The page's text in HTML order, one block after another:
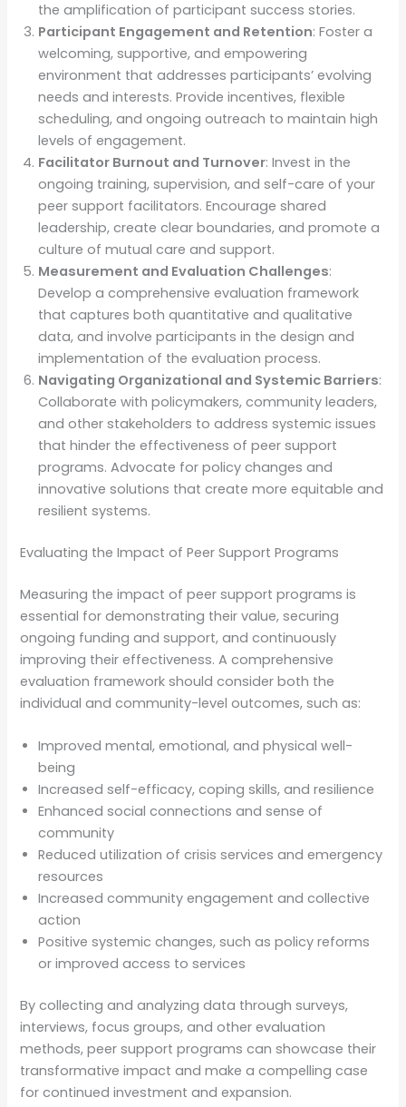
the amplification of participant success stories.
Participant Engagement and Retention: Foster a
welcoming, supportive, and empowering
environment that addresses participants’ evolving
needs and interests. Provide incentives, flexible
scheduling, and ongoing outreach to maintain high
levels of engagement.
Facilitator Burnout and Turnover: Invest in the
ongoing training, supervision, and self-care of your
peer support facilitators. Encourage shared
leadership, create clear boundaries, and promote a
culture of mutual care and support.
Measurement and Evaluation Challenges:
Develop a comprehensive evaluation framework
that captures both quantitative and qualitative
data, and involve participants in the design and
implementation of the evaluation process.
Navigating Organizational and Systemic Barriers:
Collaborate with policymakers, community leaders,
and other stakeholders to address systemic issues
that hinder the effectiveness of peer support
programs. Advocate for policy changes and
innovative solutions that create more equitable and
resilient systems.
Evaluating the Impact of Peer Support Programs
Measuring the impact of peer support programs is
essential for demonstrating their value, securing
ongoing funding and support, and continuously
improving their effectiveness. A comprehensive
evaluation framework should consider both the
individual and community-level outcomes, such as:
Improved mental, emotional, and physical well-
being
Increased self-efficacy, coping skills, and resilience
Enhanced social connections and sense of
community
Reduced utilization of crisis services and emergency
resources
Increased community engagement and collective
action
Positive systemic changes, such as policy reforms
or improved access to services
By collecting and analyzing data through surveys,
interviews, focus groups, and other evaluation
methods, peer support programs can showcase their
transformative impact and make a compelling case
for continued investment and expansion.